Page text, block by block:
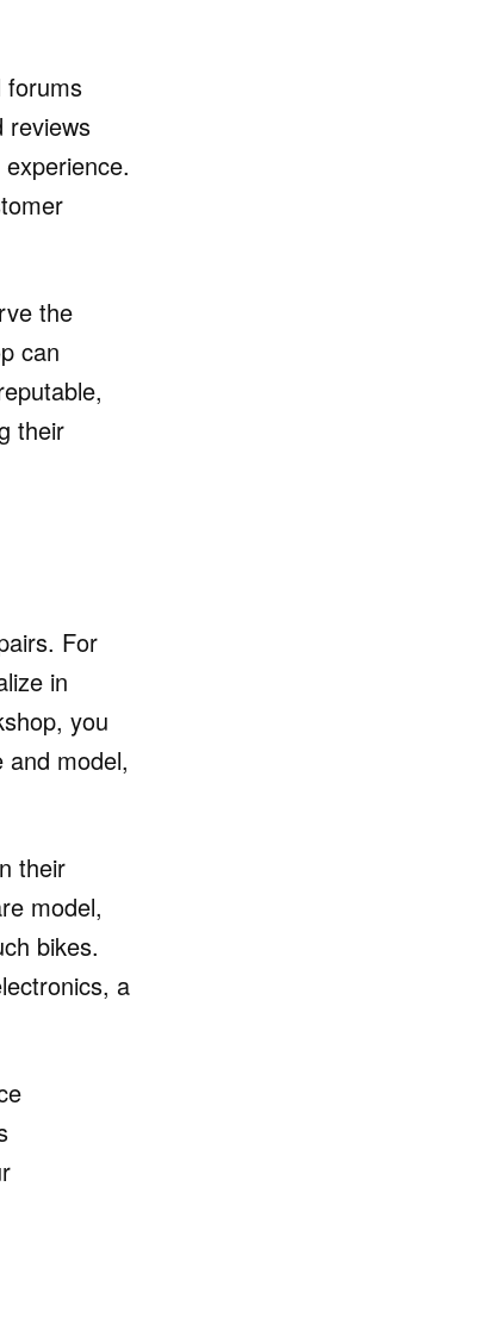
forums
reviews
the
can
their
For
in
you
model,
their
model,
bikes.
a